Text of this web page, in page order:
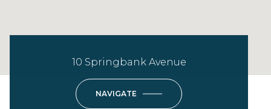
10 Springbank Avenue
NAVIGATE